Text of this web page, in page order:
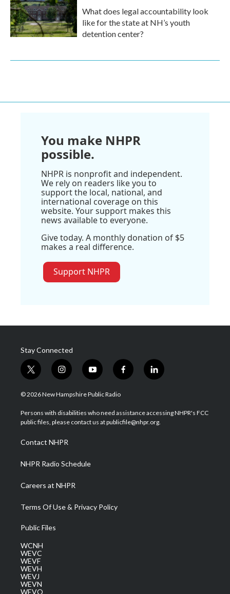
What does legal accountability look
like for the state at NH’s youth
detention center?
You make NHPR
possible.
NHPR is nonprofit and independent.
We rely on readers like you to
support the local, national, and
international coverage on this
website. Your support makes this
news available to everyone.
Give today. A monthly donation of $5
makes a real difference.
Support NHPR
Stay Connected
t
w
i
t
e
i
n
s
a
g
a
m
y
o
u
u
b
f
a
b
o
l
i
e
d
© 2026 New Hampshire Public Radio
Persons with disabilities who need assistance accessing NHPR's FCC
public files, please contact us at publicfile@nhpr.org.
Contact NHPR
NHPR Radio Schedule
Careers at NHPR
Terms Of Use & Privacy Policy
Public Files
WCNH
WEVC
WEVF
WEVH
WEVJ
WEVN
WEVO